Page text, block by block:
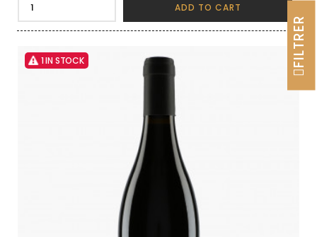
ADD TO CART
1 IN STOCK FILTRER